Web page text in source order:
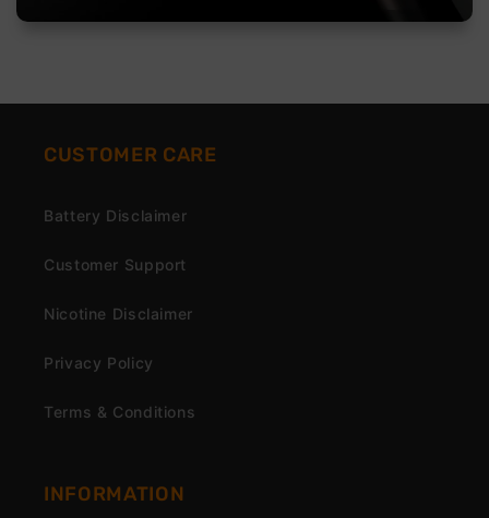
CUSTOMER CARE
Battery Disclaimer
Customer Support
Nicotine Disclaimer
Privacy Policy
Terms & Conditions
INFORMATION